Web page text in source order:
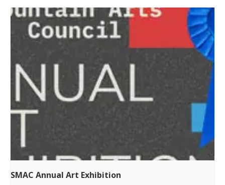
SMAC Annual Art Exhibition